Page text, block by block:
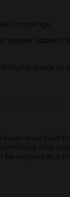
Dumplings
added
snack or
bold
with
enjoyed as a